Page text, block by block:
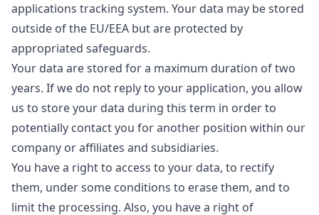
applications tracking system. Your data may be stored
outside of the EU/EEA but are protected by
appropriated safeguards.
Your data are stored for a maximum duration of two
years. If we do not reply to your application, you allow
us to store your data during this term in order to
potentially contact you for another position within our
company or affiliates and subsidiaries.
You have a right to access to your data, to rectify
them, under some conditions to erase them, and to
limit the processing. Also, you have a right of